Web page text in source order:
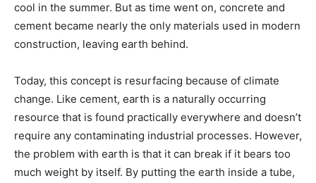
cool in the summer. But as time went on, concrete and
cement became nearly the only materials used in modern
construction, leaving earth behind.
Today, this concept is resurfacing because of climate
change. Like cement, earth is a naturally occurring
resource that is found practically everywhere and doesn’t
require any contaminating industrial processes. However,
the problem with earth is that it can break if it bears too
much weight by itself. By putting the earth inside a tube,